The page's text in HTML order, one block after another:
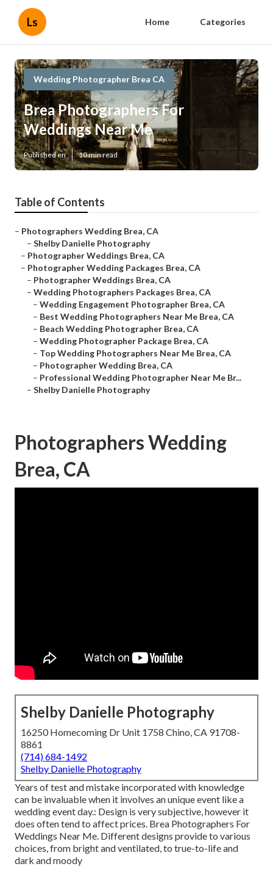
Ls Home Categories
Wedding Photographer Brea CA
Brea Photographers For
Weddings Near Me
Published en 10 min read
Table of Contents
– Photographers Wedding Brea, CA
– Shelby Danielle Photography
– Photographer Weddings Brea, CA
– Photographer Wedding Packages Brea, CA
– Photographer Weddings Brea, CA
– Wedding Photographers Packages Brea, CA
– Wedding Engagement Photographer Brea, CA
– Best Wedding Photographers Near Me Brea, CA
– Beach Wedding Photographer Brea, CA
– Wedding Photographer Package Brea, CA
– Top Wedding Photographers Near Me Brea, CA
– Photographer Wedding Brea, CA
– Professional Wedding Photographer Near Me Br...
– Shelby Danielle Photography
Photographers Wedding
Brea, CA
Shelby Danielle Photography
16250 Homecoming Dr Unit 1758 Chino, CA 91708-
8861
(714) 684-1492
Shelby Danielle Photography
Years of test and mistake incorporated with knowledge
can be invaluable when it involves an unique event like a
wedding event day.: Design is very subjective, however it
does often tend to affect prices. Brea Photographers For
Weddings Near Me. Different designs provide to various
choices, from bright and ventilated, to true-to-life and
dark and moody